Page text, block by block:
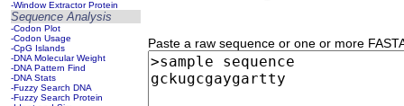
-Window Extractor Protein
Sequence Analysis
-Codon Plot
-Codon Usage
-CpG Islands
-DNA Molecular Weight
-DNA Pattern Find
-DNA Stats
-Fuzzy Search DNA
-Fuzzy Search Protein
Paste a raw sequence or one or more